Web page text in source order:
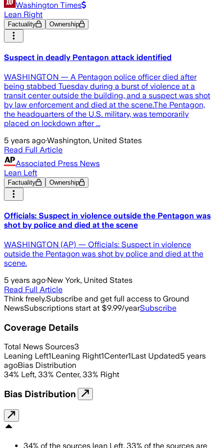
Washington Times
Lean Right
Factuality Ownership
Suspect in deadly Pentagon attack identified
WASHINGTON — A Pentagon police officer died after
being stabbed Tuesday during a burst of violence at a
transit center outside the building, and a suspect was shot
by law enforcement and died at the scene.The Pentagon,
the headquarters of the U.S. military, was temporarily
placed on lockdown after ...
5 years ago·Washington, United States
Read Full Article
Associated Press News
Lean Left
Factuality Ownership
Officials: Suspect in violence outside the Pentagon was
shot by police and died at the scene
WASHINGTON (AP) — Officials: Suspect in violence
outside the Pentagon was shot by police and died at the
scene.
5 years ago·New York, United States
Read Full Article
Think freely.Subscribe and get full access to Ground
NewsSubscriptions start at $9.99/yearSubscribe
Coverage Details
Total News Sources3
Leaning Left1Leaning Right1Center1Last Updated5 years
agoBias Distribution
34% Left, 33% Center, 33% Right
Bias Distribution
34% of the sources lean Left, 33% of the sources are